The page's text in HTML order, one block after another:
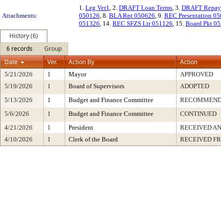
Attachments:
1. Leg Ver1, 2. DRAFT Loan Terms, 3. DRAFT
050126, 8. BLA Rpt 050626, 9. REC Presentation
051326, 14. REC SFZS Ltr 051126, 15. Board Pkt
History (6)
6 records
Group
Date
Ver. Action By Action
5/21/2026 1 Mayor
APPROVED
5/19/2026
1 Board of Supervisors
ADOPTED
5/13/2026
1 Budget and Finance Committee
5/6/2026
1 Budget and Finance Committee
CONTINUED
4/21/2026
1 President
RECEIVED
4/10/2026
1 Clerk of the Board RECEIVED